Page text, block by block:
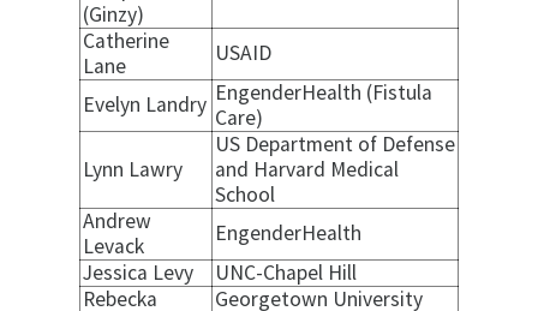
(Ginzy)
Catherine
Lane
USAID
Evelyn Landry EngenderHealth (Fistula
Care)
Lynn Lawry
US Department of Defense
and Harvard Medical
School
Andrew
Levack
EngenderHealth
Jessica Levy
UNC-Chapel Hill
Rebecka
Georgetown University